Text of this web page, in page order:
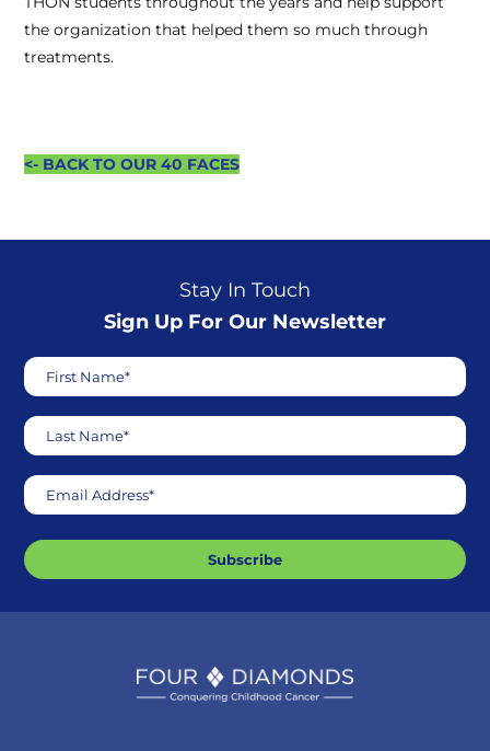
the organization that helped them so much through
treatments.
<- BACK TO OUR 40 FACES
Stay In Touch
Sign Up For Our Newsletter
First Name*
Last Name*
Email Address*
Subscribe